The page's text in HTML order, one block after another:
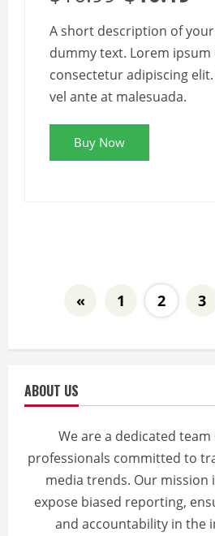
A short description of
dummy text. Lorem
consectetur adipiscing
vel ante at malesuada.
Buy Now
« 1 2 3
ABOUT US
We are a dedicated
professionals committed to
media trends. Our mission
expose biased reporting,
and accountability in the